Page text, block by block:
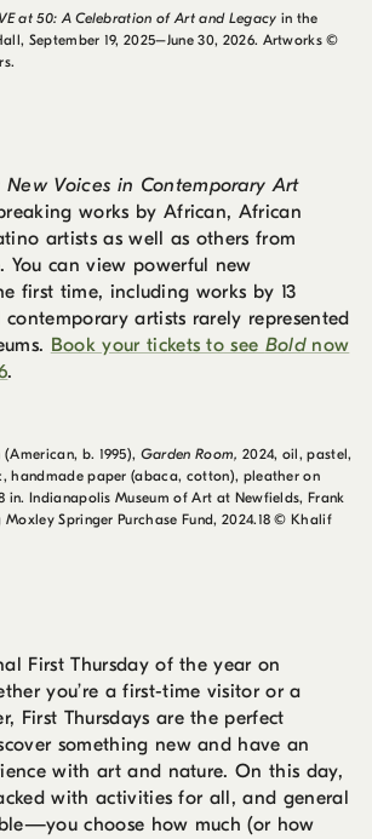
at 50: A Celebration of Art and Legacy in the
September 19, 2025–June 30, 2026. Artworks ©
New Voices in Contemporary Art
works by African, African
artists as well as others from
You can view powerful new
first time, including works by 13
artists rarely represented
Book your tickets to see Boldnow
.
b. 1995), Garden Room, 2024, oil, pastel,
handmade paper (abaca, cotton), pleather on
in. Indianapolis Museum of Art at Newfields, Frank
Springer Purchase Fund, 2024.18 © Khalif
First Thursday of the year on
you’re a first-time visitor or a
First Thursdays are the perfect
something new and have an
with art and nature. On this day,
with activities for all, and general
choose how much (or how